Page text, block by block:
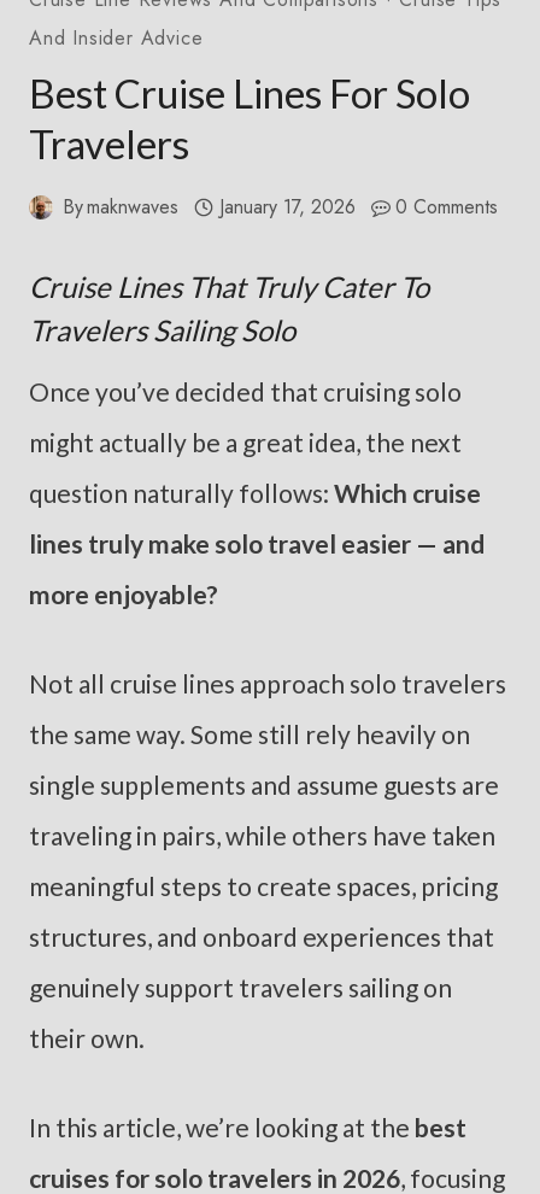
And Insider Advice
Best Cruise Lines For Solo
Travelers
Bymaknwaves January 17, 2026 0 Comments
Cruise Lines That Truly Cater To
Travelers Sailing Solo
Once you’ve decided that cruising solo
might actually be a great idea, the next
question naturally follows: Which cruise
lines truly make solo travel easier — and
more enjoyable?
Not all cruise lines approach solo travelers
the same way. Some still rely heavily on
single supplements and assume guests are
traveling in pairs, while others have taken
meaningful steps to create spaces, pricing
structures, and onboard experiences that
genuinely support travelers sailing on
their own.
In this article, we’re looking at the best
cruises for solo travelers in 2026, focusing